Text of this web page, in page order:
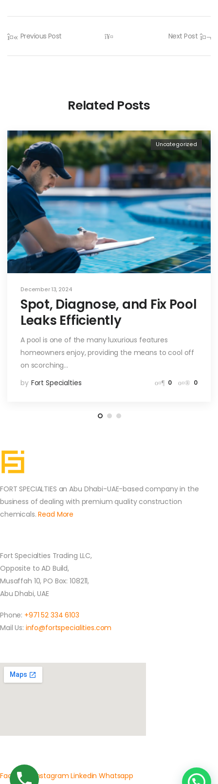
Previous Post Next Post
Related Posts
December 13, 2024
Uncategorized
Spot, Diagnose, and Fix Pool
Leaks Efficiently
A pool is one of the many luxurious features
homeowners enjoy, providing the means to cool off
on scorching…
by Fort Specialties 0 0
FORT SPECIALTIES an Abu Dhabi-UAE-based company in the
business of dealing with premium quality construction
chemicals.Read More
Fort Specialties Trading LLC,
Opposite to AD Build,
Musaffah 10, PO Box: 108211,
Abu Dhabi, UAE
Phone: +971 52 334 6103
Mail Us: info@fortspecialities.com
Facebook InstagramLinkedinWhatsapp